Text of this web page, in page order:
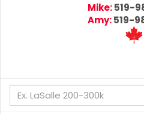
Mike:519-
Amy:519-
your